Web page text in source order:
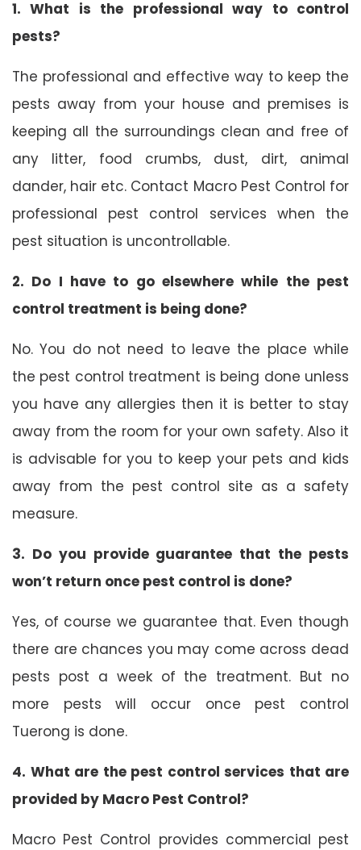
1. What is the professional way to control
pests?
The professional and effective way to keep the
pests away from your house and premises is
keeping all the surroundings clean and free of
any litter, food crumbs, dust, dirt, animal
dander, hair etc. Contact Macro Pest Control for
professional pest control services when the
pest situation is uncontrollable.
2. Do I have to go elsewhere while the pest
control treatment is being done?
No. You do not need to leave the place while
the pest control treatment is being done unless
you have any allergies then it is better to stay
away from the room for your own safety. Also it
is advisable for you to keep your pets and kids
away from the pest control site as a safety
measure.
3. Do you provide guarantee that the pests
won’t return once pest control is done?
Yes, of course we guarantee that. Even though
there are chances you may come across dead
pests post a week of the treatment. But no
more pests will occur once pest control
Tuerong is done.
4. What are the pest control services that are
provided by Macro Pest Control?
Macro Pest Control provides commercial pest